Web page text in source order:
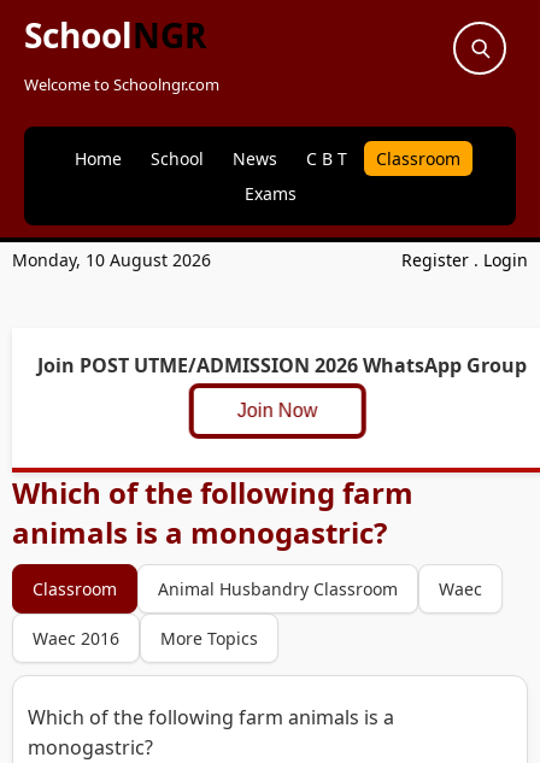
SchoolNGR
Welcome to Schoolngr.com
Home School News C B T
Classroom
Exams
Monday, 10 August 2026 Register . Login
Join POST UTME/ADMISSION 2026 WhatsApp Group
Join Now
Which of the following farm
animals is a monogastric?
Classroom Animal Husbandry Classroom Waec
Waec 2016 More Topics
Which of the following farm animals is a
monogastric?